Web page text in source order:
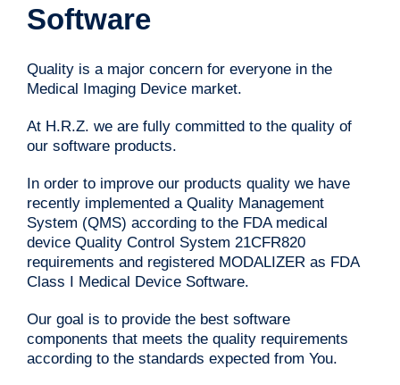
Software
Quality is a major concern for everyone in the
Medical Imaging Device market.
At H.R.Z. we are fully committed to the quality of
our software products.
In order to improve our products quality we have
recently implemented a Quality Management
System (QMS) according to the FDA medical
device Quality Control System 21CFR820
requirements and registered MODALIZER as FDA
Class I Medical Device Software.
Our goal is to provide the best software
components that meets the quality requirements
according to the standards expected from You.